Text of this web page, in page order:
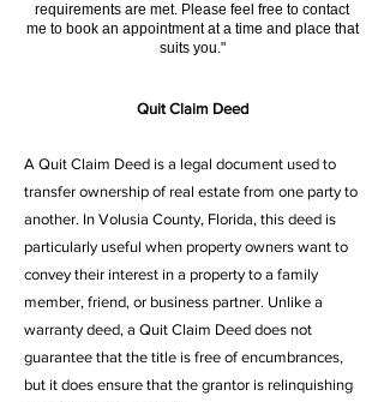
requirements are met. Please feel free to contact
me to book an appointment at a time and place that
suits you."
Quit Claim Deed
A Quit Claim Deed is a legal document used to
transfer ownership of real estate from one party to
another. In Volusia County, Florida, this deed is
particularly useful when property owners want to
convey their interest in a property to a family
member, friend, or business partner. Unlike a
warranty deed, a Quit Claim Deed does not
guarantee that the title is free of encumbrances,
but it does ensure that the grantor is relinquishing